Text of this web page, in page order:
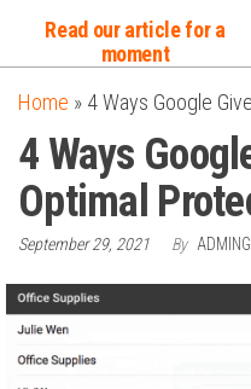
content
Read our article for a
moment
Home » 4 Ways Google
4 Ways
Optimal
September 29, 2021 By